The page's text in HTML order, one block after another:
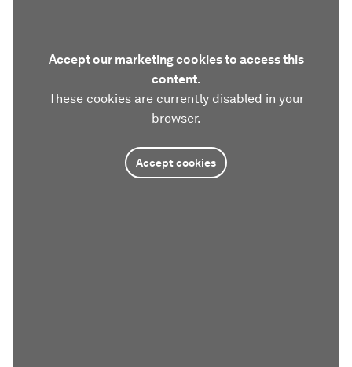
Accept our marketing cookies to access this
content.
These cookies are currently disabled in your
browser.
Accept cookies